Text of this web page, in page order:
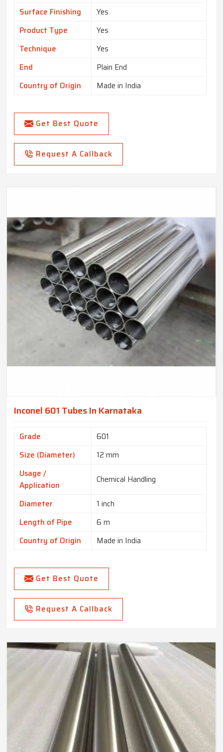
Surface Finishing
Yes
Product Type
Yes
Technique
Yes
End
Plain End
Country of Origin
Made in India
Get Best Quote
Request A Callback
Inconel 601 Tubes In Karnataka
Grade
601
Size (Diameter)
12 mm
Usage /
Application
Chemical Handling
Diameter
1 inch
Length of Pipe
6 m
Country of Origin
Made in India
Get Best Quote
Request A Callback